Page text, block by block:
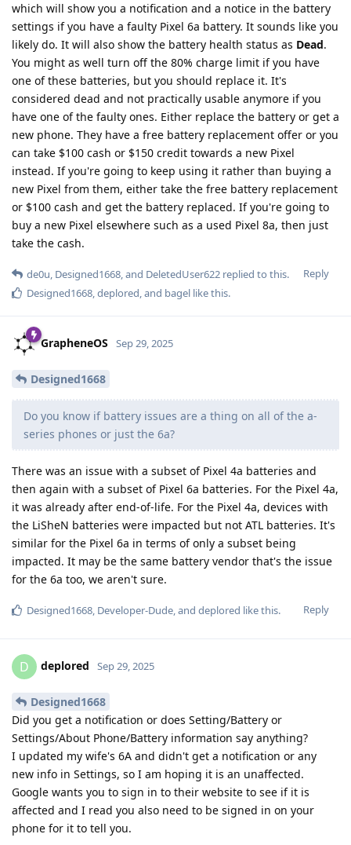
which will show you a notification and a notice in the battery
settings if you have a faulty Pixel 6a battery. It sounds like you
likely do. It will also show the battery health status as Dead.
You might as well turn off the 80% charge limit if you have
one of these batteries, but you should replace it. It's
considered dead and not practically usable anymore if you
have one of the faulty ones. Either replace the battery or get a
new phone. They have a free battery replacement offer or you
can take $100 cash or $150 credit towards a new Pixel
instead. If you're going to keep using it rather than buying a
new Pixel from them, either take the free battery replacement
or $100 cash and get the battery replaced. If you're going to
buy a new Pixel elsewhere such as a used Pixel 8a, then just
take the cash.
Reply
de0u, Designed1668, and DeletedUser622 replied to this.
Designed1668,deplored, and bagel like this.
GrapheneOS Sep 29, 2025
Designed1668
Do you know if battery issues are a thing on all of the a-
series phones or just the 6a?
There was an issue with a subset of Pixel 4a batteries and
then again with a subset of Pixel 6a batteries. For the Pixel 4a,
it was already after end-of-life. For the Pixel 4a, devices with
the LiSheN batteries were impacted but not ATL batteries. It's
similar for the Pixel 6a in terms of only a subset being
impacted. It may be the same battery vendor that's the issue
for the 6a too, we aren't sure.
Reply
Designed1668, Developer-Dude, and deplored like this.
D deplored Sep 29, 2025
Designed1668
Did you get a notification or does Setting/Battery or
Settings/About Phone/Battery information say anything?
I updated my wife's 6A and didn't get a notification or any
new info in Settings, so I am hoping it is an unaffected.
Google wants you to sign in to their website to see if it is
affected and I read you also need to be signed in on your
phone for it to tell you.